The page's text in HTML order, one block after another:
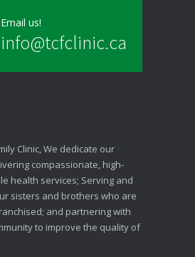
Email us!
info@tcfclinic.ca
Clinic, We dedicate our
compassionate, high-
health services; Serving and
sisters and brothers who are
and partnering with
to improve the quality of